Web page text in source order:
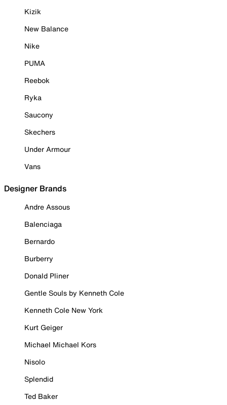
Kizik
New Balance
Nike
PUMA
Reebok
Ryka
Saucony
Skechers
Under Armour
Vans
Designer Brands
Andre Assous
Balenciaga
Bernardo
Burberry
Donald Pliner
Gentle Souls by Kenneth Cole
Kenneth Cole New York
Kurt Geiger
Michael Michael Kors
Nisolo
Splendid
Ted Baker